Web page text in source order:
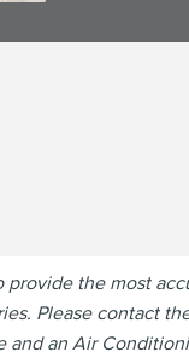
the most
Please contact
an Air